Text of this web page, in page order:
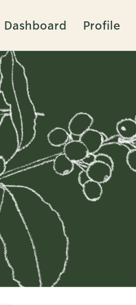
Dashboard Profile